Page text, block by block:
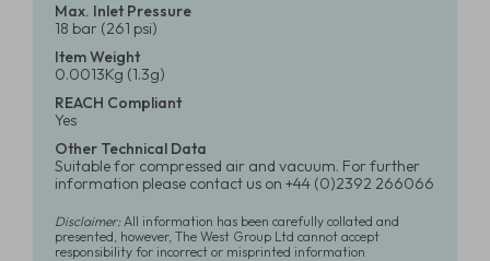
Max. Inlet Pressure
18 bar (261 psi)
Item Weight
0.0013Kg (1.3g)
REACH Compliant
Yes
Other Technical Data
Suitable for compressed air and vacuum. For further
information please contact us on +44 (0)2392 266066
Disclaimer:All information has been carefully collated and
presented, however, The West Group Ltd cannot accept
responsibility for incorrect or misprinted information